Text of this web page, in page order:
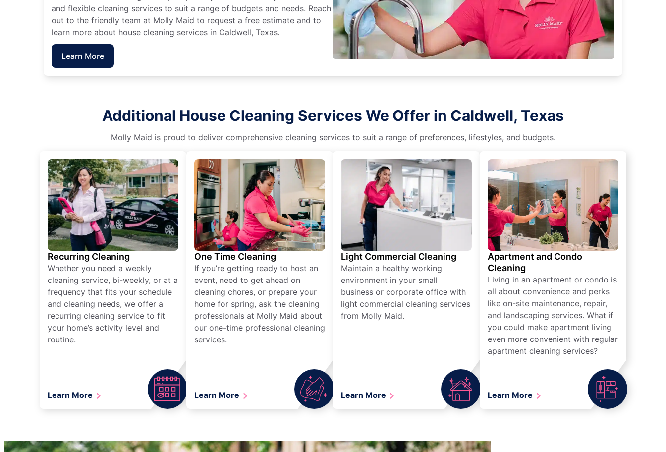
and flexible cleaning services to suit a range of budgets and needs. Reach
out to the friendly team at Molly Maid to request a free estimate and to
learn more about house cleaning services in Caldwell, Texas.
Learn More
Additional House Cleaning Services We Offer in Caldwell, Texas
Molly Maid is proud to deliver comprehensive cleaning services to suit a range of preferences, lifestyles, and budgets.
Recurring Cleaning
Whether you need a weekly
cleaning service, bi-weekly, or at a
frequency that fits your schedule
and cleaning needs, we offer a
recurring cleaning service to fit
your home’s activity level and
routine.
Learn More
One Time Cleaning
If you’re getting ready to host an
event, need to get ahead on
cleaning chores, or prepare your
home for spring, ask the cleaning
professionals at Molly Maid about
our one-time professional cleaning
services.
Learn More
Light Commercial Cleaning
Maintain a healthy working
environment in your small
business or corporate office with
light commercial cleaning services
from Molly Maid.
Learn More
Apartment and Condo
Cleaning
Living in an apartment or condo is
all about convenience and perks
like on-site maintenance, repair,
and landscaping services. What if
you could make apartment living
even more convenient with regular
apartment cleaning services?
Learn More